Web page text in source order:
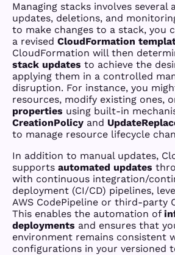
Managing stacks involves several
updates, deletions, and
to make changes to a stack, you
a revised CloudFormation
CloudFormation will then
stack updates to achieve the
applying them in a controlled
disruption. For instance, you
resources, modify existing ones,
properties using built-in
CreationPolicy and
to manage resource lifecycle
In addition to manual updates,
supports automated updates
with continuous integration/
deployment (CI/CD) pipelines,
AWS CodePipeline or third-party
This enables the automation of
deployments and ensures that
environment remains consistent
configurations in your versioned